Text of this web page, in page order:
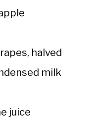
halved
milk
juice